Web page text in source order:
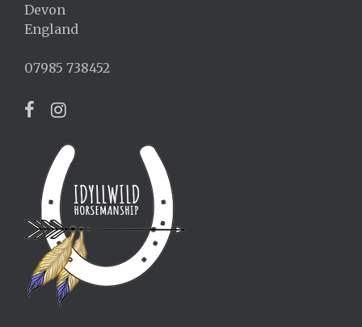
Devon
England
07985 738452